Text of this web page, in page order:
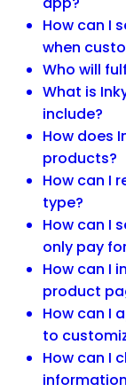
How can I
when
Who will
What is
include?
How does
products?
How can I
type?
How can I
only pay
How can I
product
How can I
to
How can I